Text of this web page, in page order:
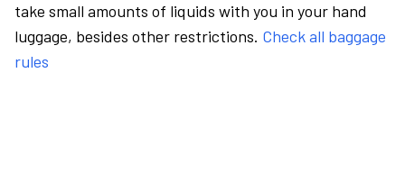
take small amounts of liquids with you in your hand
luggage, besides other restrictions. Check all baggage
rules